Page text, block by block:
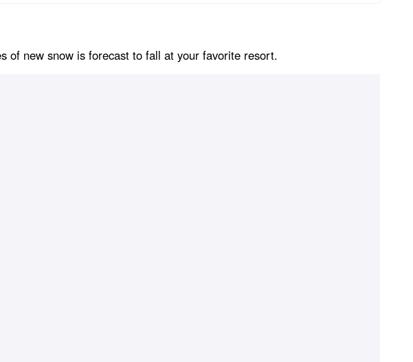
of new snow is forecast to fall at your favorite resort.